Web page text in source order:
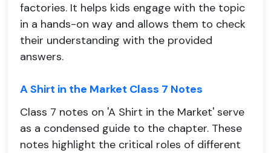
factories. It helps kids engage with the topic
in a hands-on way and allows them to check
their understanding with the provided
answers.
A Shirt in the Market Class 7 Notes
Class 7 notes on 'A Shirt in the Market' serve
as a condensed guide to the chapter. These
notes highlight the critical roles of different